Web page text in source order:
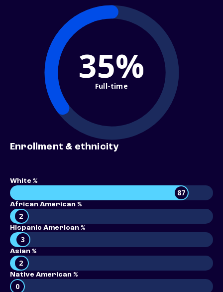
35%
Full-time
Enrollment & ethnicity
White %
87
African American %
2
Hispanic American %
3
Asian %
2
Native American %
0